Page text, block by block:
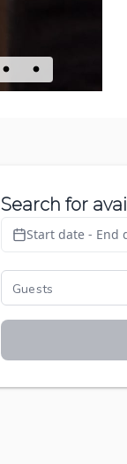
Search for
Start date - End